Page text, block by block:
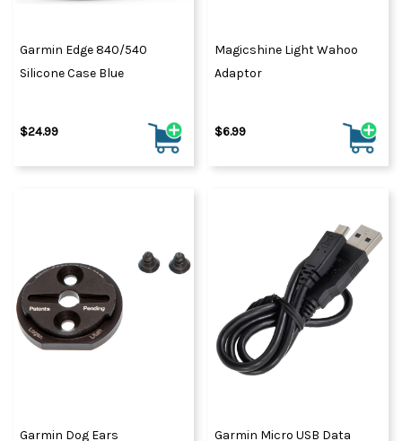
Garmin Edge 840/540
Silicone Case Blue
$24.99
Magicshine Light Wahoo
Adaptor
$6.99
Garmin Dog Ears Garmin Micro USB Data